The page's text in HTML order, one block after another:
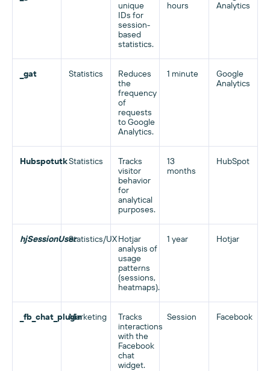
unique
IDs for
session-
based
statistics.
hours
Analytics
_gat Statistics
Reduces
the
frequency
of
requests
to Google
Analytics.
1 minute
Google
Analytics
HubspotutkStatistics
Tracks
visitor
behavior
for
analytical
purposes.
13
months
HubSpot
hjSessionUserStatistics/UXHotjar
analysis of
usage
patterns
(sessions,
heatmaps).
1 year Hotjar
_fb_chat_pluginMarketing
Tracks
interactions
with the
Facebook
chat
widget.
Session Facebook